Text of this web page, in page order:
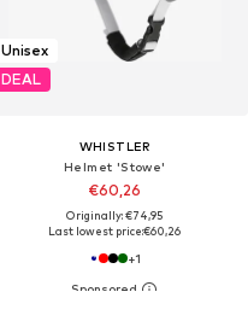
Unisex
DEAL
WHISTLER
Helmet 'Stowe'
€60,26
Originally: €74,95
Last lowest price:€60,26
+1